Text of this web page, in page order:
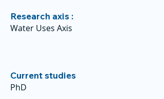
Research axis :
Water Uses Axis
Current studies
PhD